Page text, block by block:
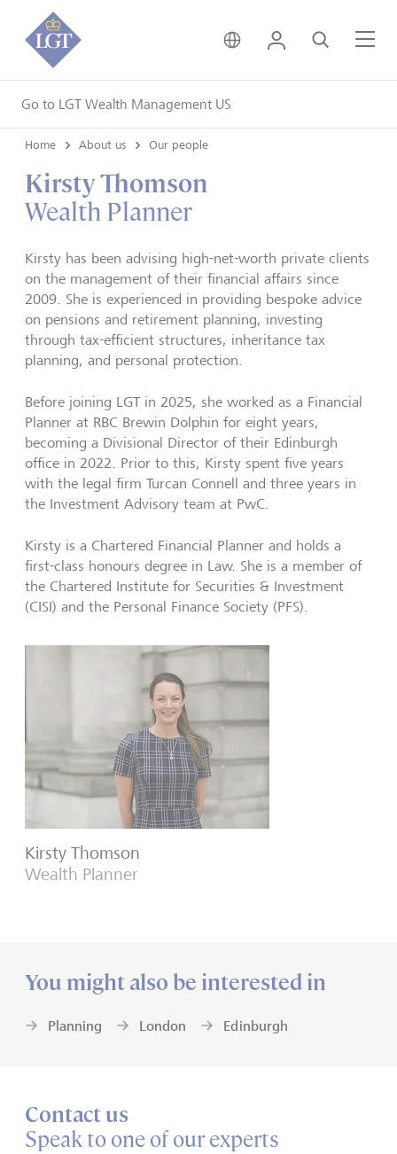
Go to LGT Wealth Management US
United Kingdom •
Login Search
Home About us Our people
Kirsty Thomson
Wealth Planner
Kirsty has been advising high-net-worth private clients
on the management of their financial affairs since
2009. She is experienced in providing bespoke advice
on pensions and retirement planning, investing
through tax-efficient structures, inheritance tax
planning, and personal protection.
Before joining LGT in 2025, she worked as a Financial
Planner at RBC Brewin Dolphin for eight years,
becoming a Divisional Director of their Edinburgh
office in 2022. Prior to this, Kirsty spent five years
with the legal firm Turcan Connell and three years in
the Investment Advisory team at PwC.
Kirsty is a Chartered Financial Planner and holds a
first-class honours degree in Law. She is a member of
the Chartered Institute for Securities & Investment
(CISI) and the Personal Finance Society (PFS).
Kirsty Thomson
Wealth Planner
You might also be interested in
Planning London Edinburgh
Contact us
Speak to one of our experts